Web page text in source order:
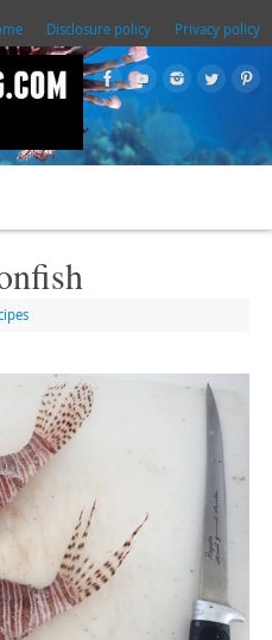
Disclosure policy Privacy policy